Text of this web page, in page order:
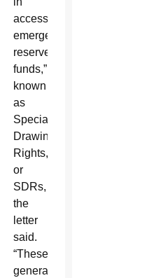
accessing
emergency
reserve
funds,”
known
as
Special
Drawing
Rights,
or
SDRs,
the
letter
said.
“These
generated